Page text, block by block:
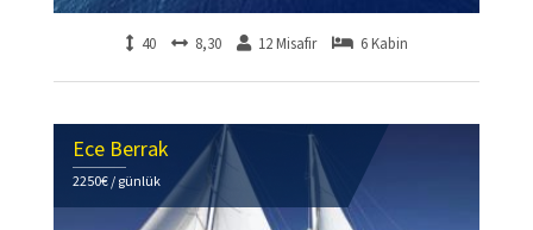
40 8,30 12 Misafir 6 Kabin
Ece Berrak
2250€ / günlük